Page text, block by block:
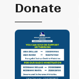
Donate